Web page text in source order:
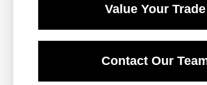
Value Your Trade
Contact Our